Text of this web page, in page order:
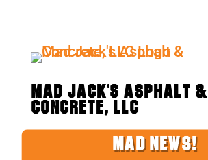
MAD JACK'S ASPHALT &
CONCRETE, LLC
MAD NEWS!